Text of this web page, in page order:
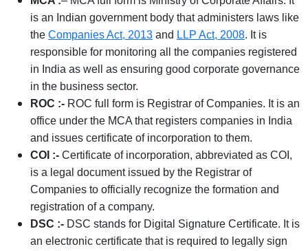
is an Indian government body that administers laws like
the Companies Act, 2013 and LLP Act, 2008. It is
responsible for monitoring all the companies registered
in India as well as ensuring good corporate governance
in the business sector.
ROC :- ROC full form is Registrar of Companies. It is an
office under the MCA that registers companies in India
and issues certificate of incorporation to them.
COI :- Certificate of incorporation, abbreviated as COI,
is a legal document issued by the Registrar of
Companies to officially recognize the formation and
registration of a company.
DSC :- DSC stands for Digital Signature Certificate. It is
an electronic certificate that is required to legally sign